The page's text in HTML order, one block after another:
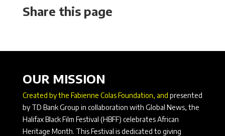
Share this page
OUR MISSION
Created by the Fabienne Colas Foundation, and presented
by TD Bank Group in collaboration with Global News, the
Halifax Black Film Festival (HBFF) celebrates African
Heritage Month. This Festival is dedicated to giving